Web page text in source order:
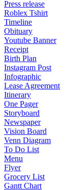
Press release
Roblex Tshirt
Timeline
Obituary
Youtube Banner
Receipt
Birth Plan
Instagram Post
Infographic
Lease Agreement
Itinerary
One Pager
Storyboard
Newspaper
Vision Board
Venn Diagram
To Do List
Menu
Flyer
Grocery List
Gantt Chart